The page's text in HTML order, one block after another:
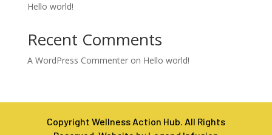
Hello world!
Recent Comments
A WordPress Commenteron Hello world!
Copyright Wellness Action Hub. All Rights